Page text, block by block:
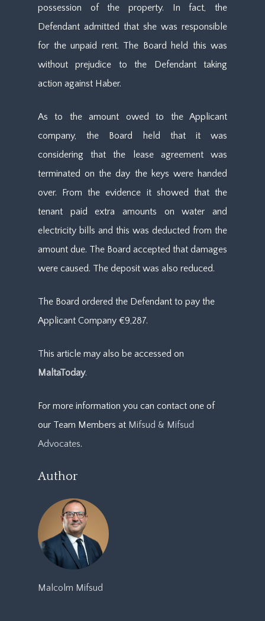
possession of the property. In fact, the
Defendant admitted that she was responsible
for the unpaid rent. The Board held this was
without prejudice to the Defendant taking
action against Haber.
As to the amount owed to the Applicant
company, the Board held that it was
considering that the lease agreement was
terminated on the day the keys were handed
over. From the evidence it showed that the
tenant paid extra amounts on water and
electricity bills and this was deducted from the
amount due. The Board accepted that damages
were caused. The deposit was also reduced.
The Board ordered the Defendant to pay the
Applicant Company €9,287.
This article may also be accessed on
MaltaToday.
For more information you can contact one of
our Team Members at Mifsud & Mifsud
Advocates.
Author
Malcolm Mifsud